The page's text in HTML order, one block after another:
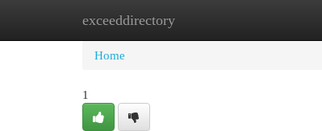
exceeddirectory
Home New Site Listings
Home
1